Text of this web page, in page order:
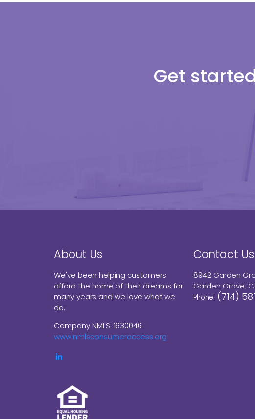
Get
About Us
We've been helping customers
afford the home of their dreams for
many years and we love what we
do.
Company NMLS: 1630046
www.nmlsconsumeraccess.org
Contact Us
8942 Garden
Garden Grove,
Phone: (714)